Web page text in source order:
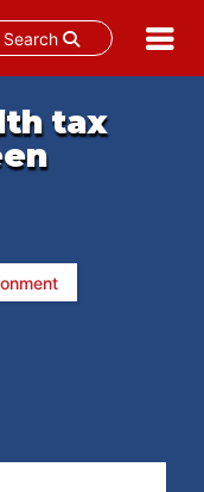
Search
tax